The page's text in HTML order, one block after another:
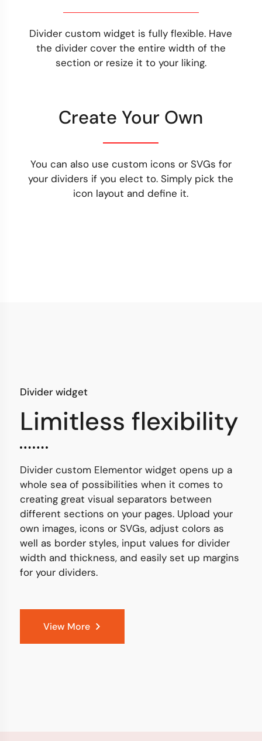
Divider custom widget is fully flexible. Have
the divider cover the entire width of the
section or resize it to your liking.
Create Your Own
You can also use custom icons or SVGs for
your dividers if you elect to. Simply pick the
icon layout and define it.
Divider widget
Limitless flexibility
Divider custom Elementor widget opens up a
whole sea of possibilities when it comes to
creating great visual separators between
different sections on your pages. Upload your
own images, icons or SVGs, adjust colors as
well as border styles, input values for divider
width and thickness, and easily set up margins
for your dividers.
View More